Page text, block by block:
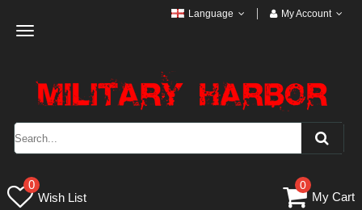
Toggle
Language My Account
0
Wish List
0
My Cart